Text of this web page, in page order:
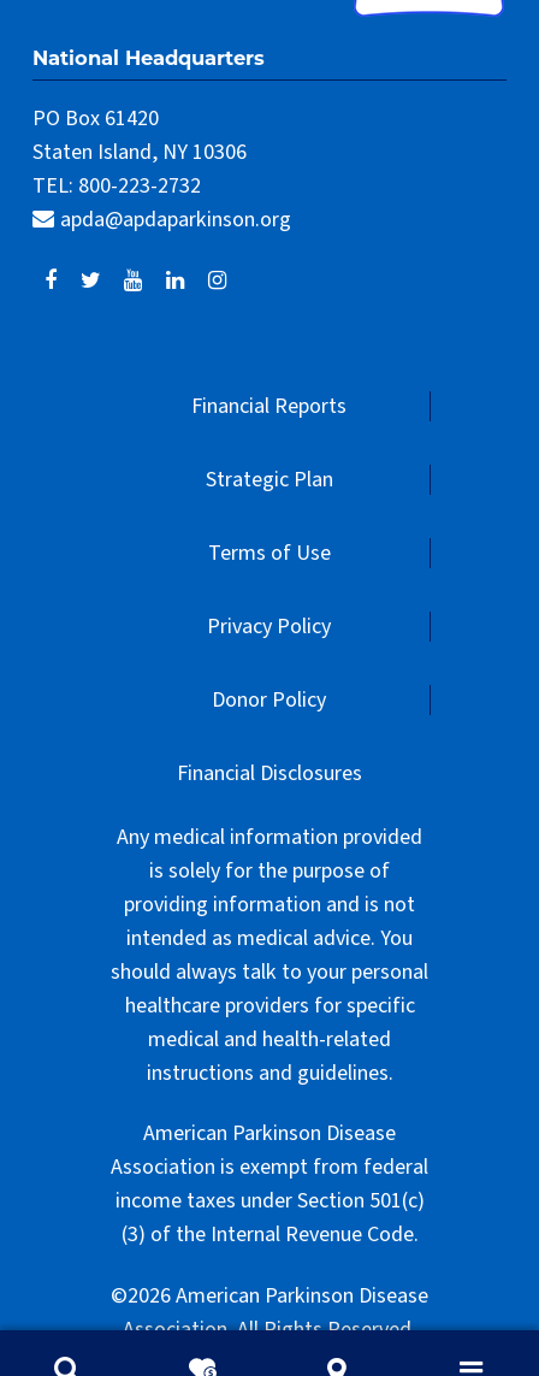
National Headquarters
PO Box 61420
Staten Island, NY 10306
TEL: 800-223-2732
apda@apdaparkinson.org
Financial Reports
Strategic Plan
Terms of Use
Privacy Policy
Donor Policy
Financial Disclosures
Any medical information provided
is solely for the purpose of
providing information and is not
intended as medical advice. You
should always talk to your personal
healthcare providers for specific
medical and health-related
instructions and guidelines.
American Parkinson Disease
Association is exempt from federal
income taxes under Section 501(c)
(3) of the Internal Revenue Code.
©2026 American Parkinson Disease
Association. All Rights Reserved.